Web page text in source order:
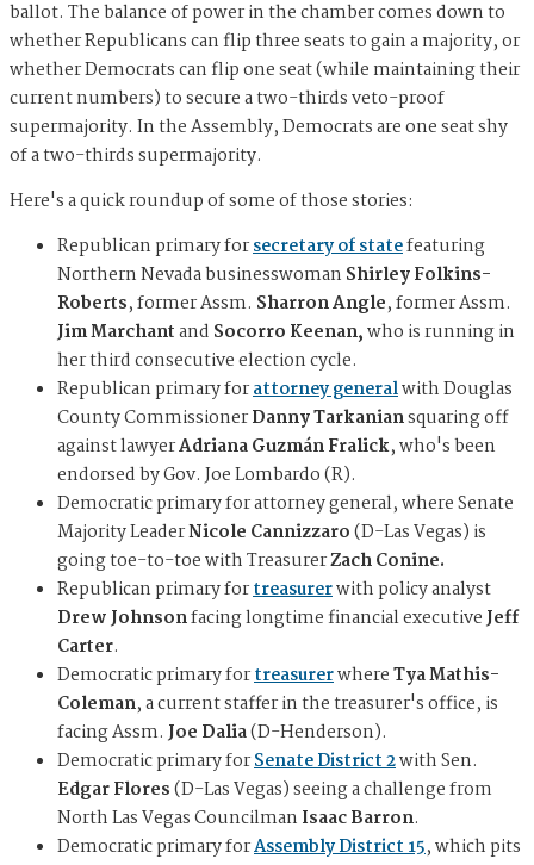
ballot. The balance of power in the chamber comes down to
whether Republicans can flip three seats to gain a majority, or
whether Democrats can flip one seat (while maintaining their
current numbers) to secure a two-thirds veto-proof
supermajority. In the Assembly, Democrats are one seat shy
of a two-thirds supermajority.
Here's a quick roundup of some of those stories:
Republican primary forsecretary of statefeaturing
Northern Nevada businesswoman Shirley Folkins-
Roberts, former Assm. Sharron Angle, former Assm.
Jim Marchantand Socorro Keenan,who is running in
her third consecutive election cycle.
Republican primary forattorney generalwith Douglas
County CommissionerDanny Tarkaniansquaring off
against lawyerAdriana Guzmán Fralick, who's been
endorsed by Gov. Joe Lombardo (R).
Democratic primary for attorney general, where Senate
Majority LeaderNicole Cannizzaro(D-Las Vegas) is
going toe-to-toe with TreasurerZach Conine.
Republican primary fortreasurerwith policy analyst
Drew Johnsonfacing longtime financial executiveJeff
Carter.
Democratic primary fortreasurerwhereTya Mathis-
Coleman, a current staffer in the treasurer's office, is
facing Assm. Joe Dalia(D-Henderson).
Democratic primary forSenate District 2with Sen.
Edgar Flores(D-Las Vegas) seeing a challenge from
North Las Vegas Councilman Isaac Barron.
Democratic primary forAssembly District 15, which pits